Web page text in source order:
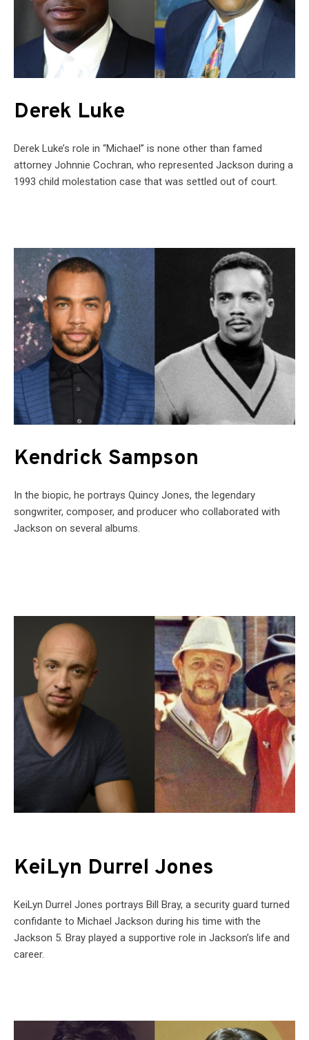
Derek Luke
Derek Luke’s role in “Michael” is none other than famed
attorney Johnnie Cochran, who represented Jackson during a
1993 child molestation case that was settled out of court.
Kendrick Sampson
In the biopic, he portrays Quincy Jones, the legendary
songwriter, composer, and producer who collaborated with
Jackson on several albums.
KeiLyn Durrel Jones
KeiLyn Durrel Jones portrays Bill Bray, a security guard turned
confidante to Michael Jackson during his time with the
Jackson 5. Bray played a supportive role in Jackson’s life and
career.